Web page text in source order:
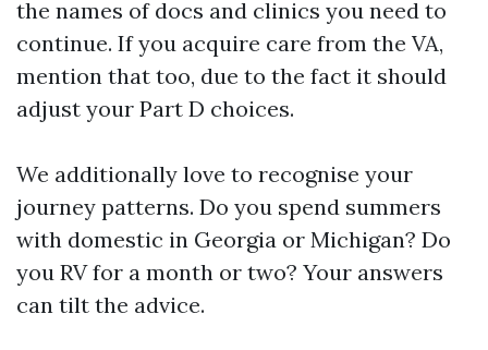
the names of docs and clinics you need to
continue. If you acquire care from the VA,
mention that too, due to the fact it should
adjust your Part D choices.
We additionally love to recognise your
journey patterns. Do you spend summers
with domestic in Georgia or Michigan? Do
you RV for a month or two? Your answers
can tilt the advice.